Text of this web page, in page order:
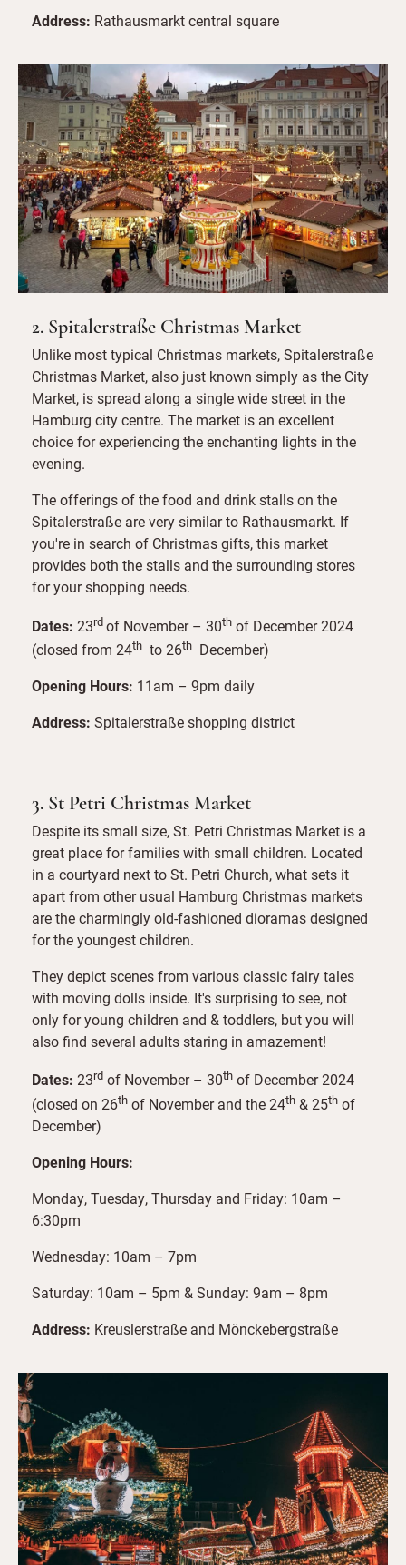
Address: Rathausmarkt central square
2. Spitalerstraße Christmas Market
Unlike most typical Christmas markets, Spitalerstraße
Christmas Market, also just known simply as the City
Market, is spread along a single wide street in the
Hamburg city centre. The market is an excellent
choice for experiencing the enchanting lights in the
evening.
The offerings of the food and drink stalls on the
Spitalerstraße are very similar to Rathausmarkt. If
you're in search of Christmas gifts, this market
provides both the stalls and the surrounding stores
for your shopping needs.
Dates: 23rdof November – 30th of December 2024
(closed from 24th to 26th December)
Opening Hours: 11am – 9pm daily
Address: Spitalerstraße shopping district
3. St Petri Christmas Market
Despite its small size, St. Petri Christmas Market is a
great place for families with small children. Located
in a courtyard next to St. Petri Church, what sets it
apart from other usual Hamburg Christmas markets
are the charmingly old-fashioned dioramas designed
for the youngest children.
They depict scenes from various classic fairy tales
with moving dolls inside. It's surprising to see, not
only for young children and & toddlers, but you will
also find several adults staring in amazement!
Dates: 23rd of November – 30th of December 2024
(closed on 26th of November and the 24th & 25th of
December)
Opening Hours:
Monday, Tuesday, Thursday and Friday: 10am –
6:30pm
Wednesday: 10am – 7pm
Saturday: 10am – 5pm & Sunday: 9am – 8pm
Address: Kreuslerstraße and Mönckebergstraße